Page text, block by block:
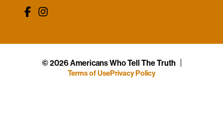
© 2026 Americans Who Tell The Truth
Terms of UsePrivacy Policy